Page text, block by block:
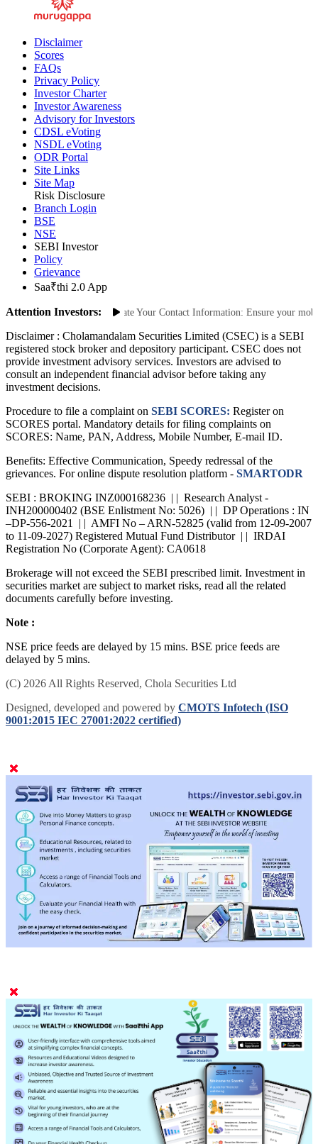
Disclaimer
Scores
FAQs
Privacy Policy
Investor Charter
Investor Awareness
Advisory for Investors
CDSL eVoting
NSDL eVoting
ODR Portal
Site Links
Site Map
Risk Disclosure
Branch Login
BSE
NSE
SEBI Investor
Policy
Grievance
Saa₹thi 2.0 App
Attention Investors:
Transactions: Update Your Contact Information: Ensure your
Disclaimer : Cholamandalam Securities Limited (CSEC) is a SEBI
registered stock broker and depository participant. CSEC does not
provide investment advisory services. Investors are advised to
consult an independent financial advisor before taking any
investment decisions.
Procedure to file a complaint on SEBI SCORES: Register on
SCORES portal. Mandatory details for filing complaints on
SCORES: Name, PAN, Address, Mobile Number, E-mail ID.
Benefits: Effective Communication, Speedy redressal of the
grievances. For online dispute resolution platform - SMARTODR
SEBI : BROKING INZ000168236 | | Research Analyst -
INH200000402 (BSE Enlistment No: 5026) | | DP Operations : IN
–DP-556-2021 | | AMFI No – ARN-52825 (valid from 12-09-2007
to 11-09-2027) Registered Mutual Fund Distributor | | IRDAI
Registration No (Corporate Agent): CA0618
Brokerage will not exceed the SEBI prescribed limit. Investment in
securities market are subject to market risks, read all the related
documents carefully before investing.
Note :
NSE price feeds are delayed by 15 mins. BSE price feeds are
delayed by 5 mins.
(C) 2026 All Rights Reserved, Chola Securities Ltd
Designed, developed and powered by CMOTS Infotech (ISO
9001:2015 IEC 27001:2022 certified)